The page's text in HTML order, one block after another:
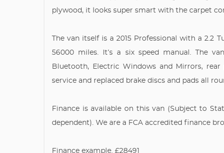
plywood, it looks super smart with the carpet
The van itself is a 2015 Professional with a 2.2
56000 miles. It’s a six speed manual. The
Bluetooth, Electric Windows and Mirrors,
service and replaced brake discs and pads all
Finance is available on this van (Subject to
dependent). We are a FCA accredited finance
Finance example. £28491